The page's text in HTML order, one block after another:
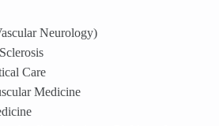
Neurology)
Care
Medicine